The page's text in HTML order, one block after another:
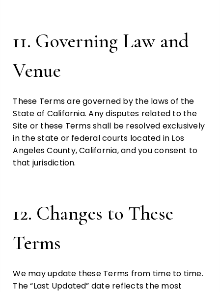
11. Governing Law and
Venue
These Terms are governed by the laws of the
State of California. Any disputes related to the
Site or these Terms shall be resolved exclusively
in the state or federal courts located in Los
Angeles County, California, and you consent to
that jurisdiction.
12. Changes to These
Terms
We may update these Terms from time to time.
The “Last Updated” date reflects the most